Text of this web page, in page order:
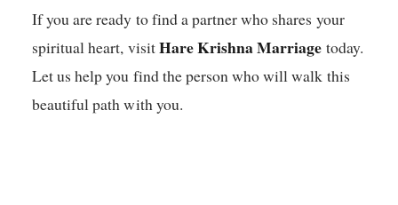
If you are ready to find a partner who shares your
spiritual heart, visitHare Krishna Marriage today.
Let us help you find the person who will walk this
beautiful path with you.